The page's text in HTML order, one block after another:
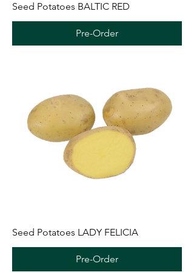
Seed Potatoes BALTIC RED
Pre-Order
Seed Potatoes LADY FELICIA
Pre-Order